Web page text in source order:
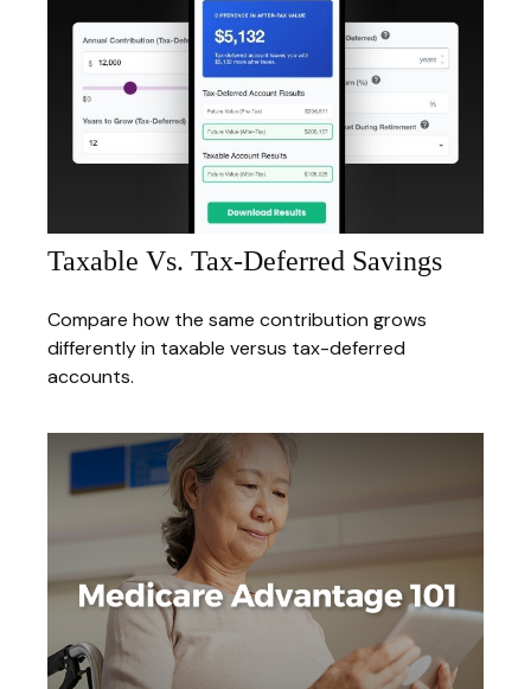
Taxable Vs. Tax-Deferred Savings
Compare how the same contribution grows
differently in taxable versus tax-deferred
accounts.